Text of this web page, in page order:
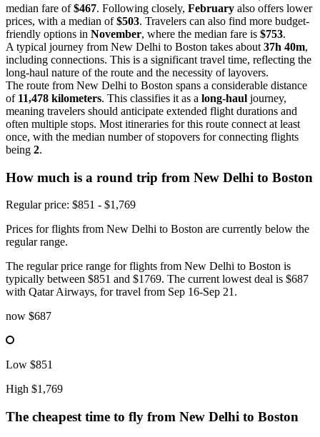
median fare of$467. Following closely, February also offers lower
prices, with a median of$503. Travelers can also find more budget-
friendly options in November, where the median fare is $753.
A typical journey from New Delhi to Boston takes about 37h 40m,
including connections. This is a significant travel time, reflecting the
long-haul nature of the route and the necessity of layovers.
The route from New Delhi to Boston spans a considerable distance
of 11,478 kilometers. This classifies it as a long-haul journey,
meaning travelers should anticipate extended flight durations and
often multiple stops. Most itineraries for this route connect at least
once, with the median number of stopovers for connecting flights
being 2.
How much is a round trip from New Delhi to Boston
Regular price: $851 - $1,769
Prices for flights from New Delhi to Boston are currently below the
regular range.
The regular price range for flights from New Delhi to Boston is
typically between $851 and $1769. The current lowest deal is $687
with Qatar Airways, for travel from Sep 16-Sep 21.
now $687
Low $851
High $1,769
The cheapest time to fly from New Delhi to Boston